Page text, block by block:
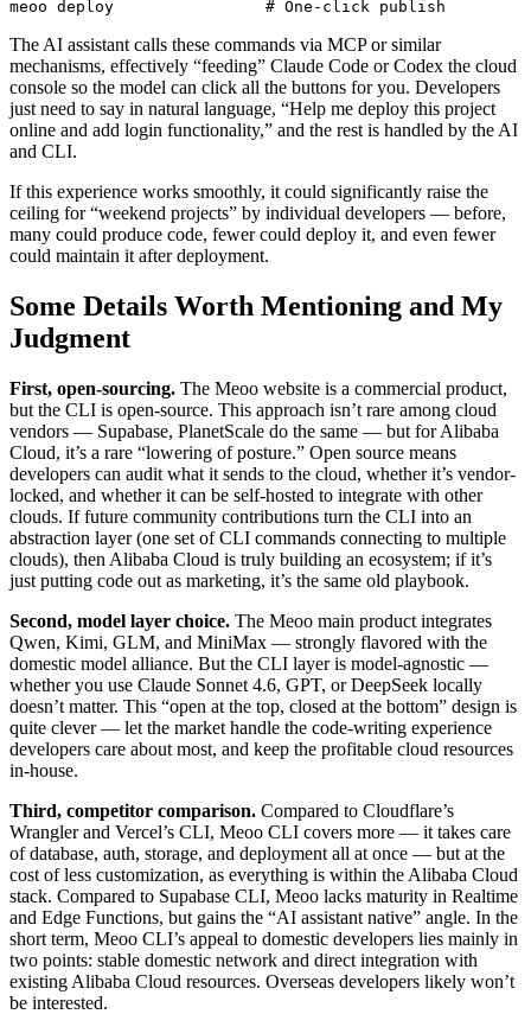
The AI assistant calls these commands via MCP or similar
mechanisms, effectively “feeding” Claude Code or Codex the cloud
console so the model can click all the buttons for you. Developers
just need to say in natural language, “Help me deploy this project
online and add login functionality,” and the rest is handled by the AI
and CLI.
If this experience works smoothly, it could significantly raise the
ceiling for “weekend projects” by individual developers — before,
many could produce code, fewer could deploy it, and even fewer
could maintain it after deployment.
Some Details Worth Mentioning and My
Judgment
First, open-sourcing. The Meoo website is a commercial product,
but the CLI is open-source. This approach isn’t rare among cloud
vendors — Supabase, PlanetScale do the same — but for Alibaba
Cloud, it’s a rare “lowering of posture.” Open source means
developers can audit what it sends to the cloud, whether it’s vendor-
locked, and whether it can be self-hosted to integrate with other
clouds. If future community contributions turn the CLI into an
abstraction layer (one set of CLI commands connecting to multiple
clouds), then Alibaba Cloud is truly building an ecosystem; if it’s
just putting code out as marketing, it’s the same old playbook.
Second, model layer choice. The Meoo main product integrates
Qwen, Kimi, GLM, and MiniMax — strongly flavored with the
domestic model alliance. But the CLI layer is model-agnostic —
whether you use Claude Sonnet 4.6, GPT, or DeepSeek locally
doesn’t matter. This “open at the top, closed at the bottom” design is
quite clever — let the market handle the code-writing experience
developers care about most, and keep the profitable cloud resources
in-house.
Third, competitor comparison. Compared to Cloudflare’s
Wrangler and Vercel’s CLI, Meoo CLI covers more — it takes care
of database, auth, storage, and deployment all at once — but at the
cost of less customization, as everything is within the Alibaba Cloud
stack. Compared to Supabase CLI, Meoo lacks maturity in Realtime
and Edge Functions, but gains the “AI assistant native” angle. In the
short term, Meoo CLI’s appeal to domestic developers lies mainly in
two points: stable domestic network and direct integration with
existing Alibaba Cloud resources. Overseas developers likely won’t
be interested.